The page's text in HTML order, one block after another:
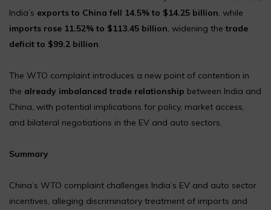
India’s exports to China fell 14.5% to $14.25 billion, while
imports rose 11.52% to $113.45 billion, widening thetrade
deficit to $99.2 billion.
The WTO complaint introduces a new point of contention in
the already imbalanced trade relationship between India and
China, with potential implications for policy, market access,
and bilateral negotiations in the EV and auto sectors.
Summary
China’s WTO complaint challenges India’s EV and auto sector
incentives, alleging discriminatory treatment of imports and